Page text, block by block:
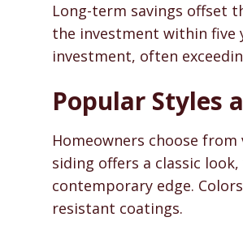
Long-term savings offset
the investment within five
investment, often
Popular Styles
Homeowners choose
siding offers a classic
contemporary edge.
resistant coatings.